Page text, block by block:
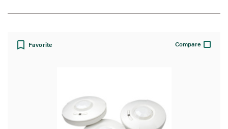
View:
Results refresh instantly as you filter.
Favorite Compare